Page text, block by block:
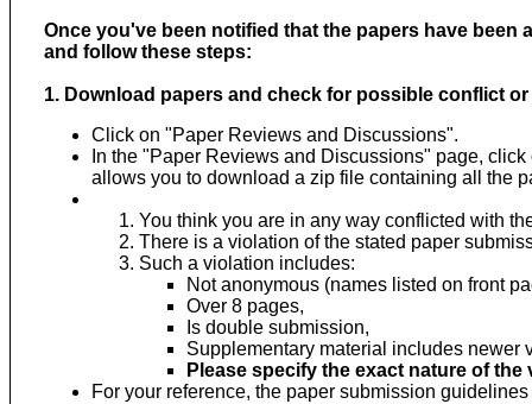
Once you've been notified that the papers have been
and follow these steps:
1. Download papers and check for possible conflict
Click on "Paper Reviews and Discussions".
In the "Paper Reviews and Discussions" page,
allows you to download a zip file containing all the
You think you are in any way conflicted with
There is a violation of the stated paper
Such a violation includes:
Not anonymous (names listed on front
Over 8 pages,
Is double submission,
Supplementary material includes newer
Please specify the exact nature of the
For your reference, the paper submission